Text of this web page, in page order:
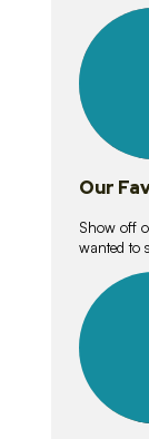
lessons
Our
Show off
wanted to
lessons